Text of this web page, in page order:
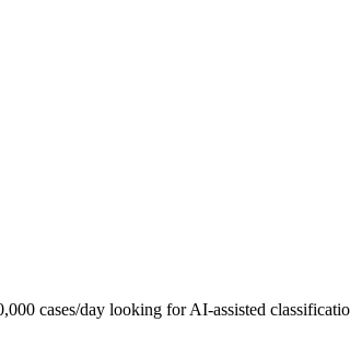
cases/day looking for AI-assisted